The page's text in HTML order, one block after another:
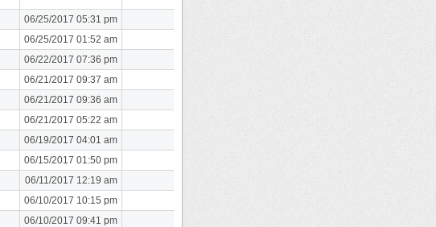
06/25/2017 05:31 pm
06/25/2017 01:52 am
06/22/2017 07:36 pm
06/21/2017 09:37 am
06/21/2017 09:36 am
06/21/2017 05:22 am
06/19/2017 04:01 am
06/15/2017 01:50 pm
06/11/2017 12:19 am
06/10/2017 10:15 pm
06/10/2017 09:41 pm